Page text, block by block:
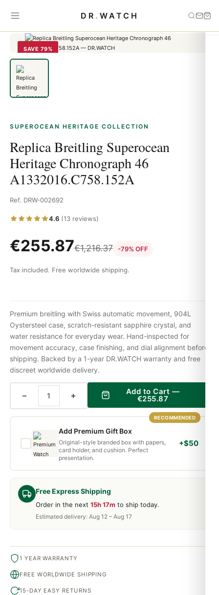
DR . WATCH
Home Superocean Heritage ›
Replica Breitling Superocean
SAVE 79%
SUPEROCEAN HERITAGE COLLECTION
Replica Breitling Superocean
Heritage Chronograph 46
A1332016.C758.152A
Ref. DRW-002692
4.6 (13 reviews)
€255.87€1,216.37 -79% OFF
Tax included. Free worldwide shipping.
Free Express Shipping
Order in the next 15h 17m to ship today.
Estimated delivery: Aug 12 – Aug 17
Premium breitling with Swiss automatic movement, 904L
Oystersteel case, scratch-resistant sapphire crystal, and
water resistance for everyday wear. Hand-inspected for
movement accuracy, case finishing, and dial alignment before
shipping. Backed by a 1-year DR.WATCH warranty and free
discreet worldwide delivery.
− + Add to Cart —
€255.87
RECOMMENDED
Add Premium Gift Box
Original-style branded box with papers,
card holder, and cushion. Perfect
presentation.
+$50
1 YEAR WARRANTY
FREE WORLDWIDE SHIPPING
15-DAY EASY RETURNS